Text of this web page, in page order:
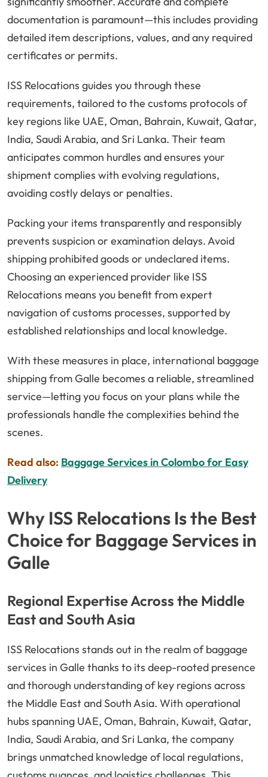
documentation is paramount—this includes providing
detailed item descriptions, values, and any required
certificates or permits.
ISS Relocations guides you through these
requirements, tailored to the customs protocols of
key regions like UAE, Oman, Bahrain, Kuwait, Qatar,
India, Saudi Arabia, and Sri Lanka. Their team
anticipates common hurdles and ensures your
shipment complies with evolving regulations,
avoiding costly delays or penalties.
Packing your items transparently and responsibly
prevents suspicion or examination delays. Avoid
shipping prohibited goods or undeclared items.
Choosing an experienced provider like ISS
Relocations means you benefit from expert
navigation of customs processes, supported by
established relationships and local knowledge.
With these measures in place, international baggage
shipping from Galle becomes a reliable, streamlined
service—letting you focus on your plans while the
professionals handle the complexities behind the
scenes.
Read also: Baggage Services in Colombo for Easy
Delivery
Why ISS Relocations Is the Best
Choice for Baggage Services in
Galle
Regional Expertise Across the Middle
East and South Asia
ISS Relocations stands out in the realm of baggage
services in Galle thanks to its deep-rooted presence
and thorough understanding of key regions across
the Middle East and South Asia. With operational
hubs spanning UAE, Oman, Bahrain, Kuwait, Qatar,
India, Saudi Arabia, and Sri Lanka, the company
brings unmatched knowledge of local regulations,